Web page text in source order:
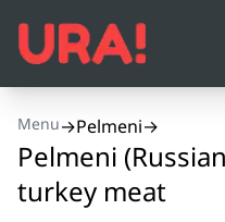
Menu→Pelmeni→
Pelmeni
turkey meat